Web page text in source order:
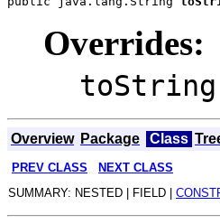
Overrides:
toString
Overview Package Class
PREV CLASS NEXT CLASS
SUMMARY: NESTED | FIELD |